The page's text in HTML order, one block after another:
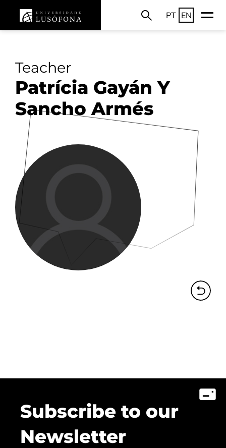
PT EN
Teacher
Patrícia Gayán Y
Sancho Armés
Subscribe to our
Newsletter